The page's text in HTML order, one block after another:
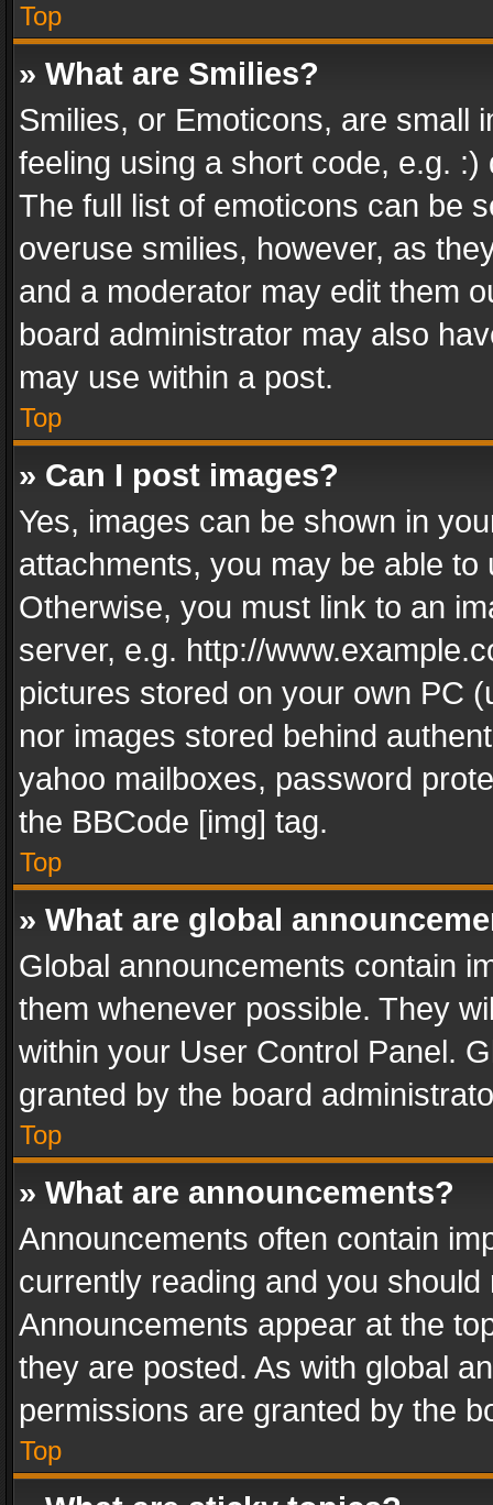
Top
» What are Smilies?
Smilies, or Emoticons, are small
feeling using a short code, e.g.
The full list of emoticons can be
overuse smilies, however, as
and a moderator may edit them
board administrator may also
may use within a post.
Top
» Can I post images?
Yes, images can be shown in
attachments, you may be able
Otherwise, you must link to an
server, e.g. http://
pictures stored on your own PC
nor images stored behind
yahoo mailboxes, password
the BBCode [img] tag.
Top
» What are global
Global announcements contain
them whenever possible. They
within your User Control Panel.
granted by the board
Top
» What are announcements?
Announcements often contain
currently reading and you
Announcements appear at the
they are posted. As with global
permissions are granted by the
Top